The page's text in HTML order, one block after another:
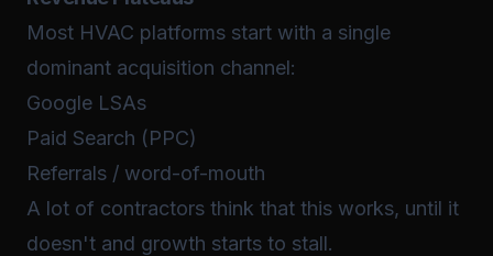
Most HVAC platforms start with a single
dominant acquisition channel:
Google LSAs
Paid Search (PPC)
Referrals / word-of-mouth
A lot of contractors think that this works, until it
doesn't and growth starts to stall.